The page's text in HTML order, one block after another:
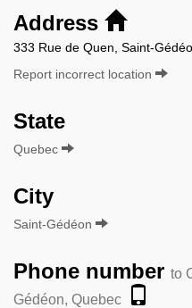
Address
333 Rue de Quen, Saint-
Report incorrect location
State
Quebec
City
Saint-Gédéon
Phone number to
Gédéon, Quebec